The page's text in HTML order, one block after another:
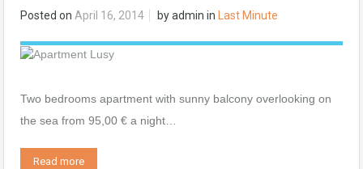
Posted on April 16, 2014 byadmin in Last Minute
Two bedrooms apartment with sunny balcony overlooking on
the sea from 95,00 € a night…
Read more